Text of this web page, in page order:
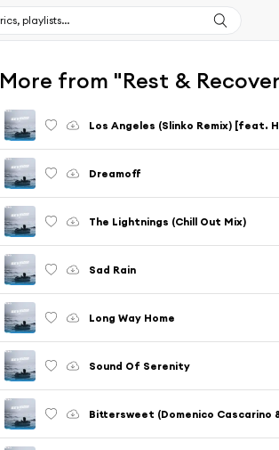
More from "Rest &
Los Angeles (Slinko Remix) [feat.
Dreamoff
The Lightnings (Chill Out Mix)
Sad Rain
Long Way Home
Sound Of Serenity